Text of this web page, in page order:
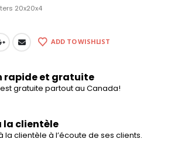
20x20x4
ADD TO WISHLIST
rapide et gratuite
gratuite partout au Canada!
la clientèle
la clientèle à l’écoute de ses clients.